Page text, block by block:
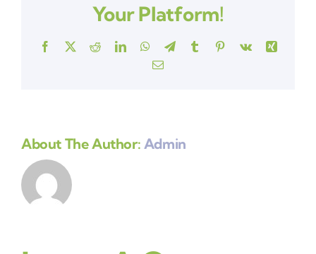
Your Platform!
Facebook
X RedditLinkedInWhatsApp
TelegramTumblrPinterestVk
Xing
Email
About The Author: Admin